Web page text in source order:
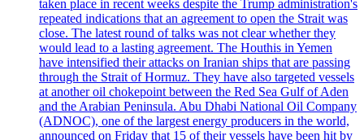
taken place in recent weeks despite the Trump administration's
repeated indications that an agreement to open the Strait was
close. The latest round of talks was not clear whether they
would lead to a lasting agreement. The Houthis in Yemen
have intensified their attacks on Iranian ships that are passing
through the Strait of Hormuz. They have also targeted vessels
at another oil chokepoint between the Red Sea Gulf of Aden
and the Arabian Peninsula. Abu Dhabi National Oil Company
(ADNOC), one of the largest energy producers in the world,
announced on Friday that 15 of their vessels have been hit by